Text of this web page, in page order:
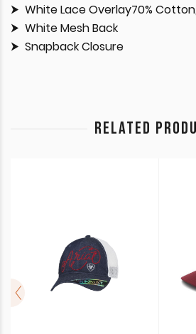
White Lace Overlay70%
White Mesh Back
Snapback Closure
RELATED